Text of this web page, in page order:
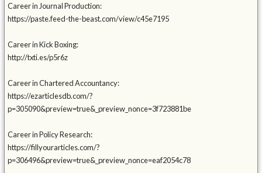
Career in Journal Production:
https://paste.feed-the-beast.com/view/c45e7195
Career in Kick Boxing:
http://txti.es/p5r6z
Career in Chartered Accountancy:
https://ezarticlesdb.com/?
p=305090&preview=true&_preview_nonce=3f723881be
Career in Policy Research:
https://fillyourarticles.com/?
p=306496&preview=true&_preview_nonce=eaf2054c78